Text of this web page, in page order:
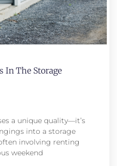
In The Storage
a unique quality—it’s
into a storage
involving renting
weekend